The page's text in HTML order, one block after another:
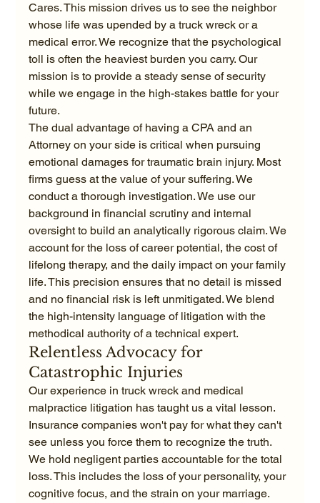
Cares. This mission drives us to see the neighbor
whose life was upended by a truck wreck or a
medical error. We recognize that the psychological
toll is often the heaviest burden you carry. Our
mission is to provide a steady sense of security
while we engage in the high-stakes battle for your
future.
The dual advantage of having a CPA and an
Attorney on your side is critical when pursuing
emotional damages for traumatic brain injury. Most
firms guess at the value of your suffering. We
conduct a thorough investigation. We use our
background in financial scrutiny and internal
oversight to build an analytically rigorous claim. We
account for the loss of career potential, the cost of
lifelong therapy, and the daily impact on your family
life. This precision ensures that no detail is missed
and no financial risk is left unmitigated. We blend
the high-intensity language of litigation with the
methodical authority of a technical expert.
Relentless Advocacy for
Catastrophic Injuries
Our experience in truck wreck and medical
malpractice litigation has taught us a vital lesson.
Insurance companies won't pay for what they can't
see unless you force them to recognize the truth.
We hold negligent parties accountable for the total
loss. This includes the loss of your personality, your
cognitive focus, and the strain on your marriage.